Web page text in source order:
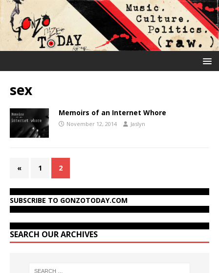
sex
Memoirs of an Internet Whore
November 12, 2014 Jaslyn
« 1 2
SUBSCRIBE TO GONZOTODAY.COM
SEARCH OUR ARCHIVES